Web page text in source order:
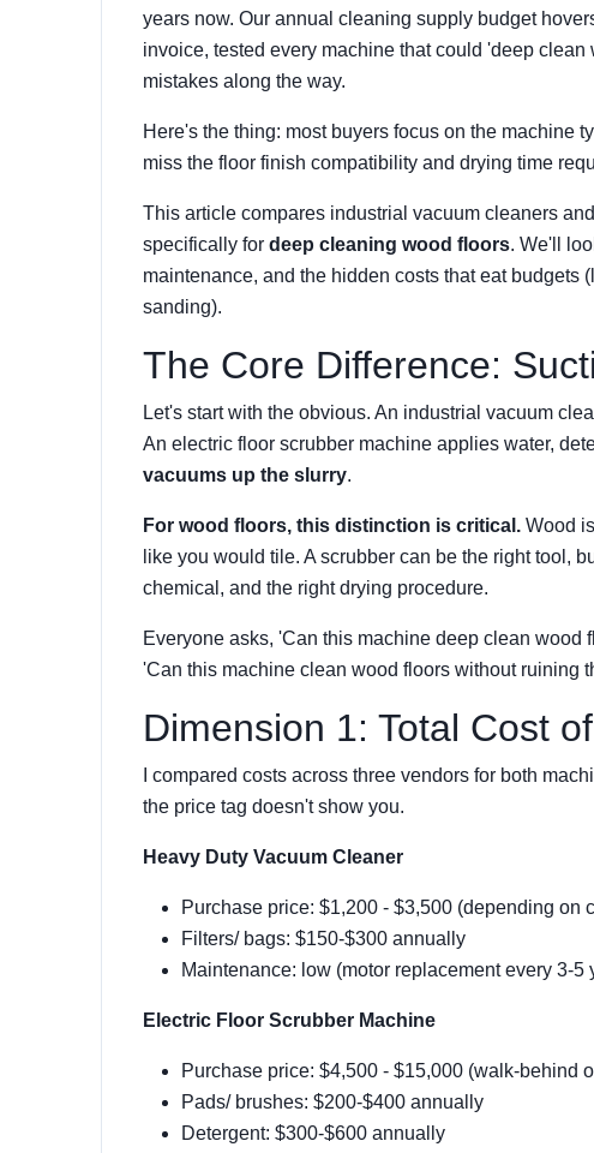
years now. Our annual cleaning supply budget
invoice, tested every machine that could 'deep
mistakes along the way.
Here's the thing: most buyers focus on the machine
miss the floor finish compatibility and drying time
This article compares industrial vacuum cleaners
specifically for deep cleaning wood floors. We'll
maintenance, and the hidden costs that eat budgets
sanding).
The Core Difference:
Let's start with the obvious. An industrial vacuum
An electric floor scrubber machine applies water,
vacuums up the slurry.
For wood floors, this distinction is critical. Wood
like you would tile. A scrubber can be the right tool,
chemical, and the right drying procedure.
Everyone asks, 'Can this machine deep clean wood
'Can this machine clean wood floors without ruining
Dimension 1: Total Cost
I compared costs across three vendors for both
the price tag doesn't show you.
Heavy Duty Vacuum Cleaner
Purchase price: $1,200 - $3,500 (depending on
Filters/ bags: $150-$300 annually
Maintenance: low (motor replacement every 3-5
Electric Floor Scrubber Machine
Purchase price: $4,500 - $15,000 (walk-behind
Pads/ brushes: $200-$400 annually
Detergent: $300-$600 annually